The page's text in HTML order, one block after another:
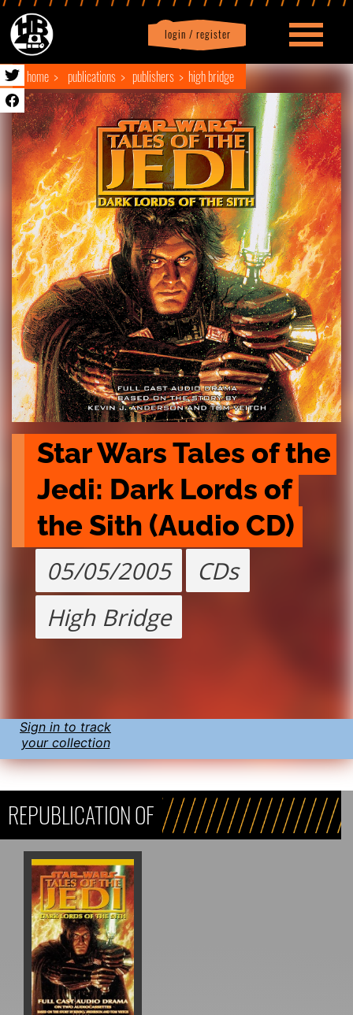
login / register
Profile logout
home publications publishers high bridge
Star Wars Tales of the
Jedi: Dark Lords of
the Sith (Audio CD)
05/05/2005
CDs
High Bridge
Sign in to track
your collection
REPUBLICATION OF